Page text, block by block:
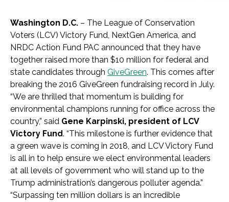
Washington D.C. – The League of Conservation
Voters (LCV) Victory Fund, NextGen America, and
NRDC Action Fund PAC announced that they have
together raised more than $10 million for federal and
state candidates through GiveGreen. This comes after
breaking the 2016 GiveGreen fundraising record in July.
“We are thrilled that momentum is building for
environmental champions running for office across the
country,” said Gene Karpinski, president of LCV
Victory Fund. “This milestone is further evidence that
a green wave is coming in 2018, and LCV Victory Fund
is all in to help ensure we elect environmental leaders
at all levels of government who will stand up to the
Trump administration’s dangerous polluter agenda.”
“Surpassing ten million dollars is an incredible